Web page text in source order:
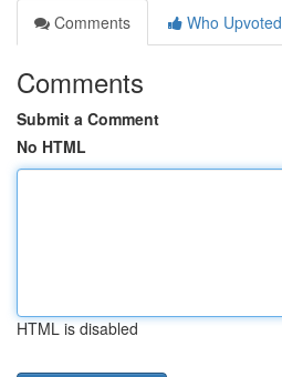
Comments
Who Upvoted
Comments
Submit a Comment
No HTML
HTML is disabled